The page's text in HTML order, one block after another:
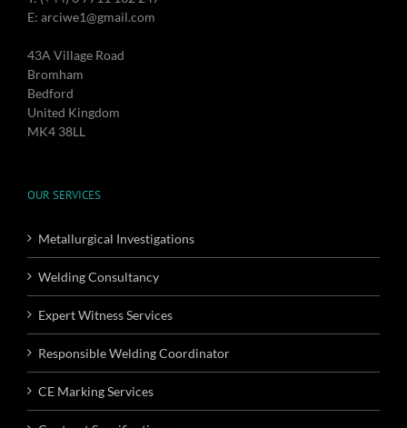
E: arciwe1@gmail.com
43A Village Road
Bromham
Bedford
United Kingdom
MK4 38LL
OUR SERVICES
Metallurgical Investigations
Welding Consultancy
Expert Witness Services
Responsible Welding Coordinator
CE Marking Services